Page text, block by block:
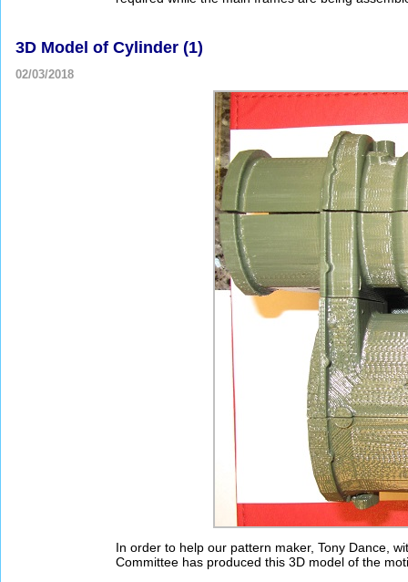
3D Model of Cylinder (1)
02/03/2018
In order to help our pattern maker, Tony Dance,
Committee has produced this 3D model of the